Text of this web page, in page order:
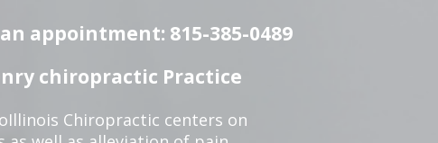
appointment: 815-385-0489
chiropractic Practice
Chiropractic centers on